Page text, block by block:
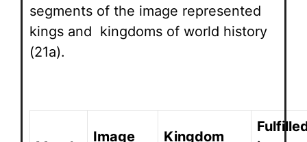
segments of the image represented
kings and kingdoms of world history
(21a).
Image
Kingdom